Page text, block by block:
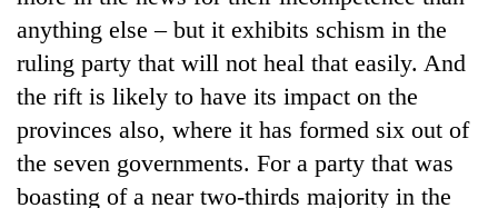
anything else – but it exhibits schism in the
ruling party that will not heal that easily. And
the rift is likely to have its impact on the
provinces also, where it has formed six out of
the seven governments. For a party that was
boasting of a near two-thirds majority in the